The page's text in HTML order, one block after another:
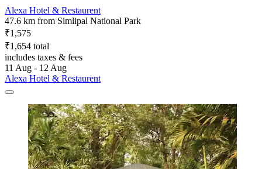
Alexa Hotel & Restaurent
47.6 km from Simlipal National Park
₹1,575
₹1,654 total
includes taxes & fees
11 Aug - 12 Aug
Alexa Hotel & Restaurent